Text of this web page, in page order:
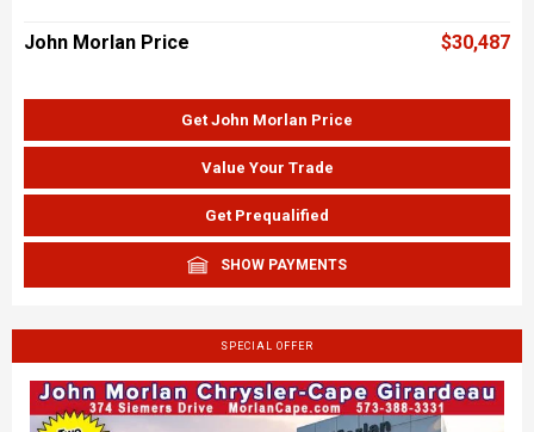
John Morlan Price $30,487
Get John Morlan Price
Value Your Trade
Get Prequalified
SHOW PAYMENTS
SPECIAL OFFER